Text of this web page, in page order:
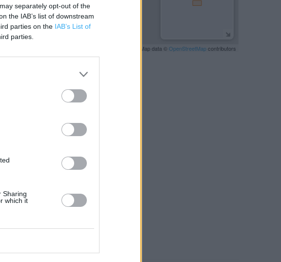
separately opt-out of the
the IAB’s list of downstream
parties on the IAB’s List of
parties.
Sharing
which it
| Map data ©OpenStreetMapcontributors
NEARBY